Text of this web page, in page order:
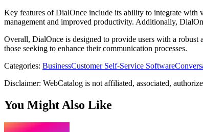
Key features of DialOnce include its ability to integrate with
management and improved productivity. Additionally,
Overall, DialOnce is designed to provide users with a
those seeking to enhance their communication processes.
Categories: BusinessCustomer Self-Service Software
Disclaimer: WebCatalog is not affiliated, associated,
You Might Also Like